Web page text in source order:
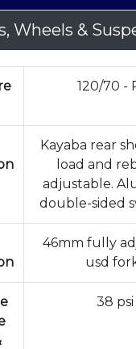
Wheels &
120/70 -
Kayaba rear
load and
adjustable.
double-sided
46mm fully
usd
38 psi